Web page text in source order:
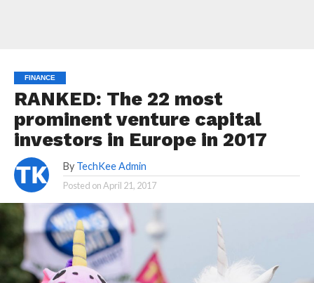
FINANCE
RANKED: The 22 most
prominent venture capital
investors in Europe in 2017
By TechKee Admin
Posted onApril 21, 2017